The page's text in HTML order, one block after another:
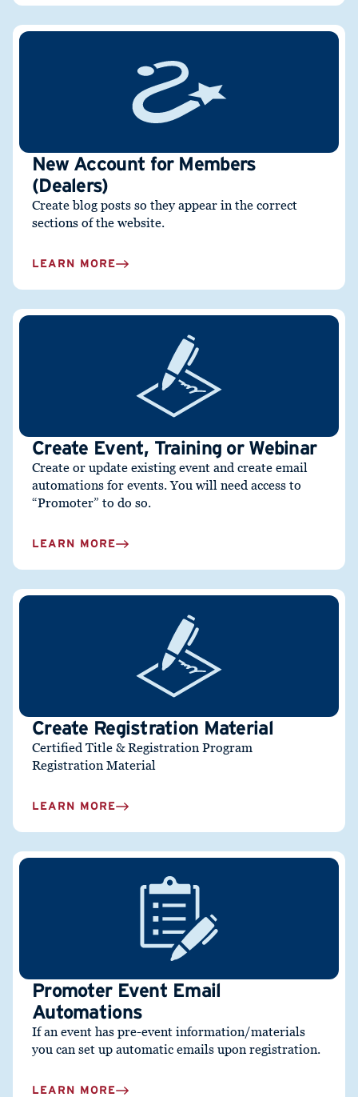
New Account for Members
(Dealers)
Create blog posts so they appear in the correct
sections of the website.
LEARN MORE
Create Event, Training or Webinar
Create or update existing event and create email
automations for events. You will need access to
“Promoter” to do so.
LEARN MORE
Create Registration Material
Certified Title & Registration Program
Registration Material
LEARN MORE
Promoter Event Email
Automations
If an event has pre-event information/materials
you can set up automatic emails upon registration.
LEARN MORE